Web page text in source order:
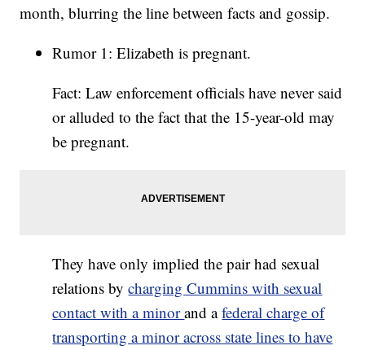
month, blurring the line between facts and gossip.
Rumor 1: Elizabeth is pregnant.
Fact: Law enforcement officials have never said
or alluded to the fact that the 15-year-old may
be pregnant.
They have only implied the pair had sexual
relations bycharging Cummins with sexual
contact with a minorand afederal charge of
transporting a minor across state lines to have